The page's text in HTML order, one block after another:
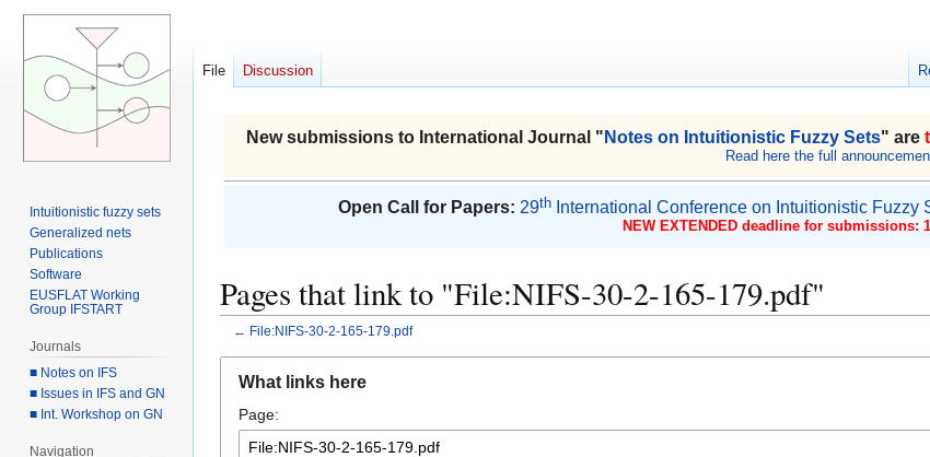
New submissions to International Journal " Notes on Intuitionistic Fuzzy Sets" are
Read here the full
Open Call for Papers: 29thInternational Conference on Intuitionistic Fuzzy
NEW EXTENDED deadline for submissions:
Pages that link to "File:NIFS-30-2-165-179.pdf"
← File:NIFS-30-2-165-179.pdf
navigation
search
What links here
Page:
File Discussion
Intuitionistic fuzzy sets
Generalized nets
Publications
Software
EUSFLAT Working
Group IFSTART
Journals
■ Notes on IFS
■ Issues in IFS and GN
■ Int. Workshop on GN
Navigation